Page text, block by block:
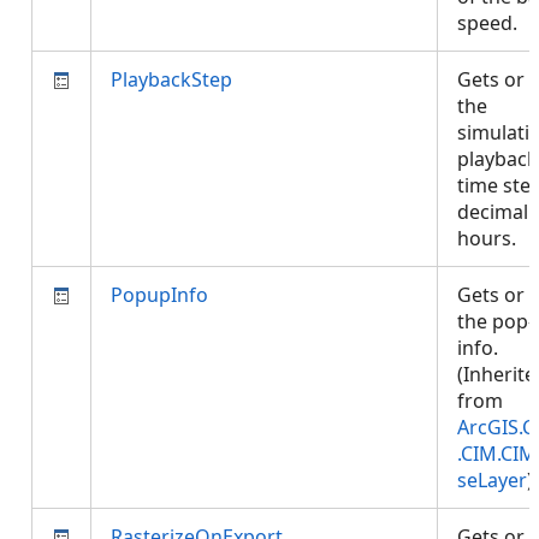
speed.
PlaybackStep
Gets or
the
playback
time
decimal
hours.
PopupInfo
Gets or
the
info.
from
seLayer)